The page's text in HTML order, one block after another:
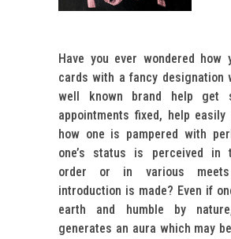
Have you ever wondered how
cards with a fancy designation
well known brand help get
appointments fixed, help easily
how one is pampered with
one’s status is perceived in
order or in various
introduction is made? Even if
earth and humble by
generates an aura which may